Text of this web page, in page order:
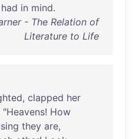
had in mind.
- The Relation of
Literature to Life
, clapped her
"Heavens! How
they are,